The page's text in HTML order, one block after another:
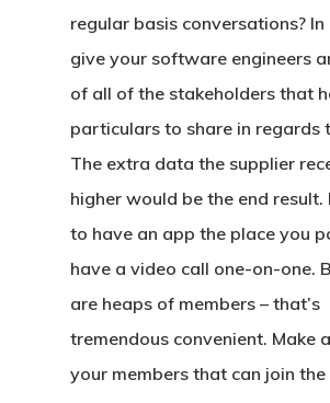
regular basis conversations?
give your software engineers
of all of the stakeholders that
particulars to share in regards
The extra data the supplier
higher would be the end result.
to have an app the place you
have a video call one-on-one.
are heaps of members – that’s
tremendous convenient. Make
your members that can join the